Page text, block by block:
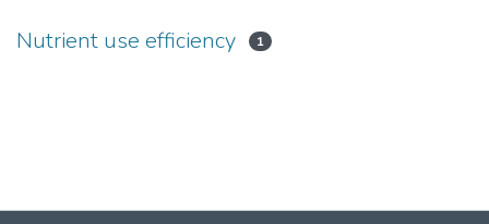
Nutrient use efficiency 1